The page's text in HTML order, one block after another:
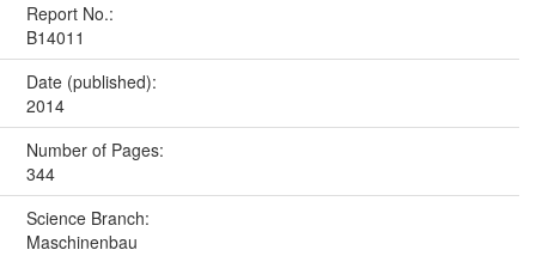
Report No.:
B14011
Date (published):
2014
Number of Pages:
344
Science Branch:
Maschinenbau